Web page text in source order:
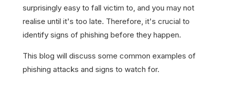
surprisingly easy to fall victim to, and you may not
realise until it's too late. Therefore, it's crucial to
identify signs of phishing before they happen.
This blog will discuss some common examples of
phishing attacks and signs to watch for.